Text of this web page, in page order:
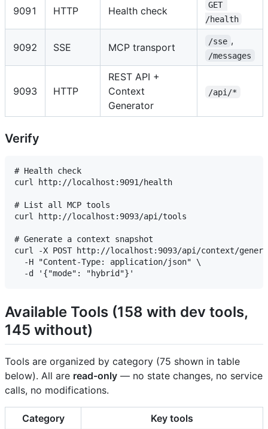
9091 HTTP Health check
GET
/health
9092 SSE MCP transport
/sse ,
/messages
9093 HTTP
REST API +
Context
Generator
/api/*
Verify
# Health check
curl http://localhost:9091/health
# List all MCP tools
curl http://localhost:9093/api/tools
# Generate a context snapshot
curl -X POST http://localhost:9093/api/context/
  -H "Content-Type: application/json" \
Available Tools (158 with dev tools,
145 without)
Tools are organized by category (75 shown in table
below). All are read-only — no state changes, no service
calls, no modifications.
Category Key tools